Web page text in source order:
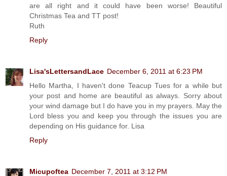
are all right and it could have been worse! Beautiful
Christmas Tea and TT post!
Ruth
Reply
Lisa'sLettersandLace December 6, 2011 at 6:23 PM
Hello Martha, I haven't done Teacup Tues for a while but
your post and home are beautiful as always. Sorry about
your wind damage but I do have you in my prayers. May the
Lord bless you and keep you through the issues you are
depending on His guidance for. Lisa
Reply
Micupoftea December 7, 2011 at 3:12 PM